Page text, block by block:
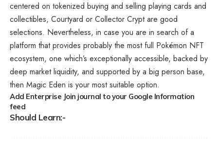
centered on tokenized buying and selling playing cards and
collectibles, Courtyard or Collector Crypt are good
selections. Nevertheless, in case you are in search of a
platform that provides probably the most full Pokémon NFT
ecosystem, one which’s exceptionally accessible, backed by
deep market liquidity, and supported by a big person base,
then Magic Eden is your most suitable option.
Add Enterprise Join journal to your Google Information
feed
Should Learn:-